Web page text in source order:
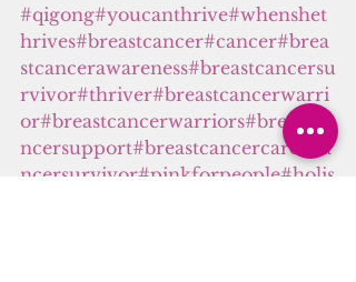
#qigong#youcanthrive#whenshet
hrives#breastcancer#cancer#brea
stcancerawareness#breastcancersu
rvivor#thriver#breastcancerwarri
or#breastcancerwarriors#breastca
ncersupport#breastcancercare
#ca
ncersurvivor#pinkforpeople#holis